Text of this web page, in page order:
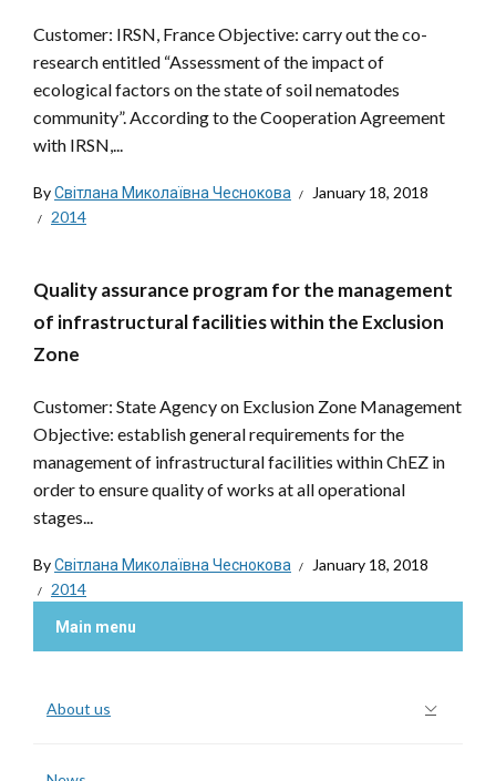
Customer: IRSN, France Objective: carry out the co-
research entitled “Assessment of the impact of
ecological factors on the state of soil nematodes
community”. According to the Cooperation Agreement
with IRSN,...
ByСвітлана Миколаївна Чеснокова
January 18, 2018
2014
Quality assurance program for the management
of infrastructural facilities within the Exclusion
Zone
Customer: State Agency on Exclusion Zone Management
Objective: establish general requirements for the
management of infrastructural facilities within ChEZ in
order to ensure quality of works at all operational
stages...
ByСвітлана Миколаївна Чеснокова
January 18, 2018
2014
Main menu
About us